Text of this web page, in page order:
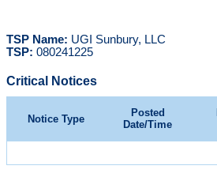
TSP Name: UGI Sunbury, LLC
TSP: 080241225
Critical Notices
Notice Type
Posted
Date/Time